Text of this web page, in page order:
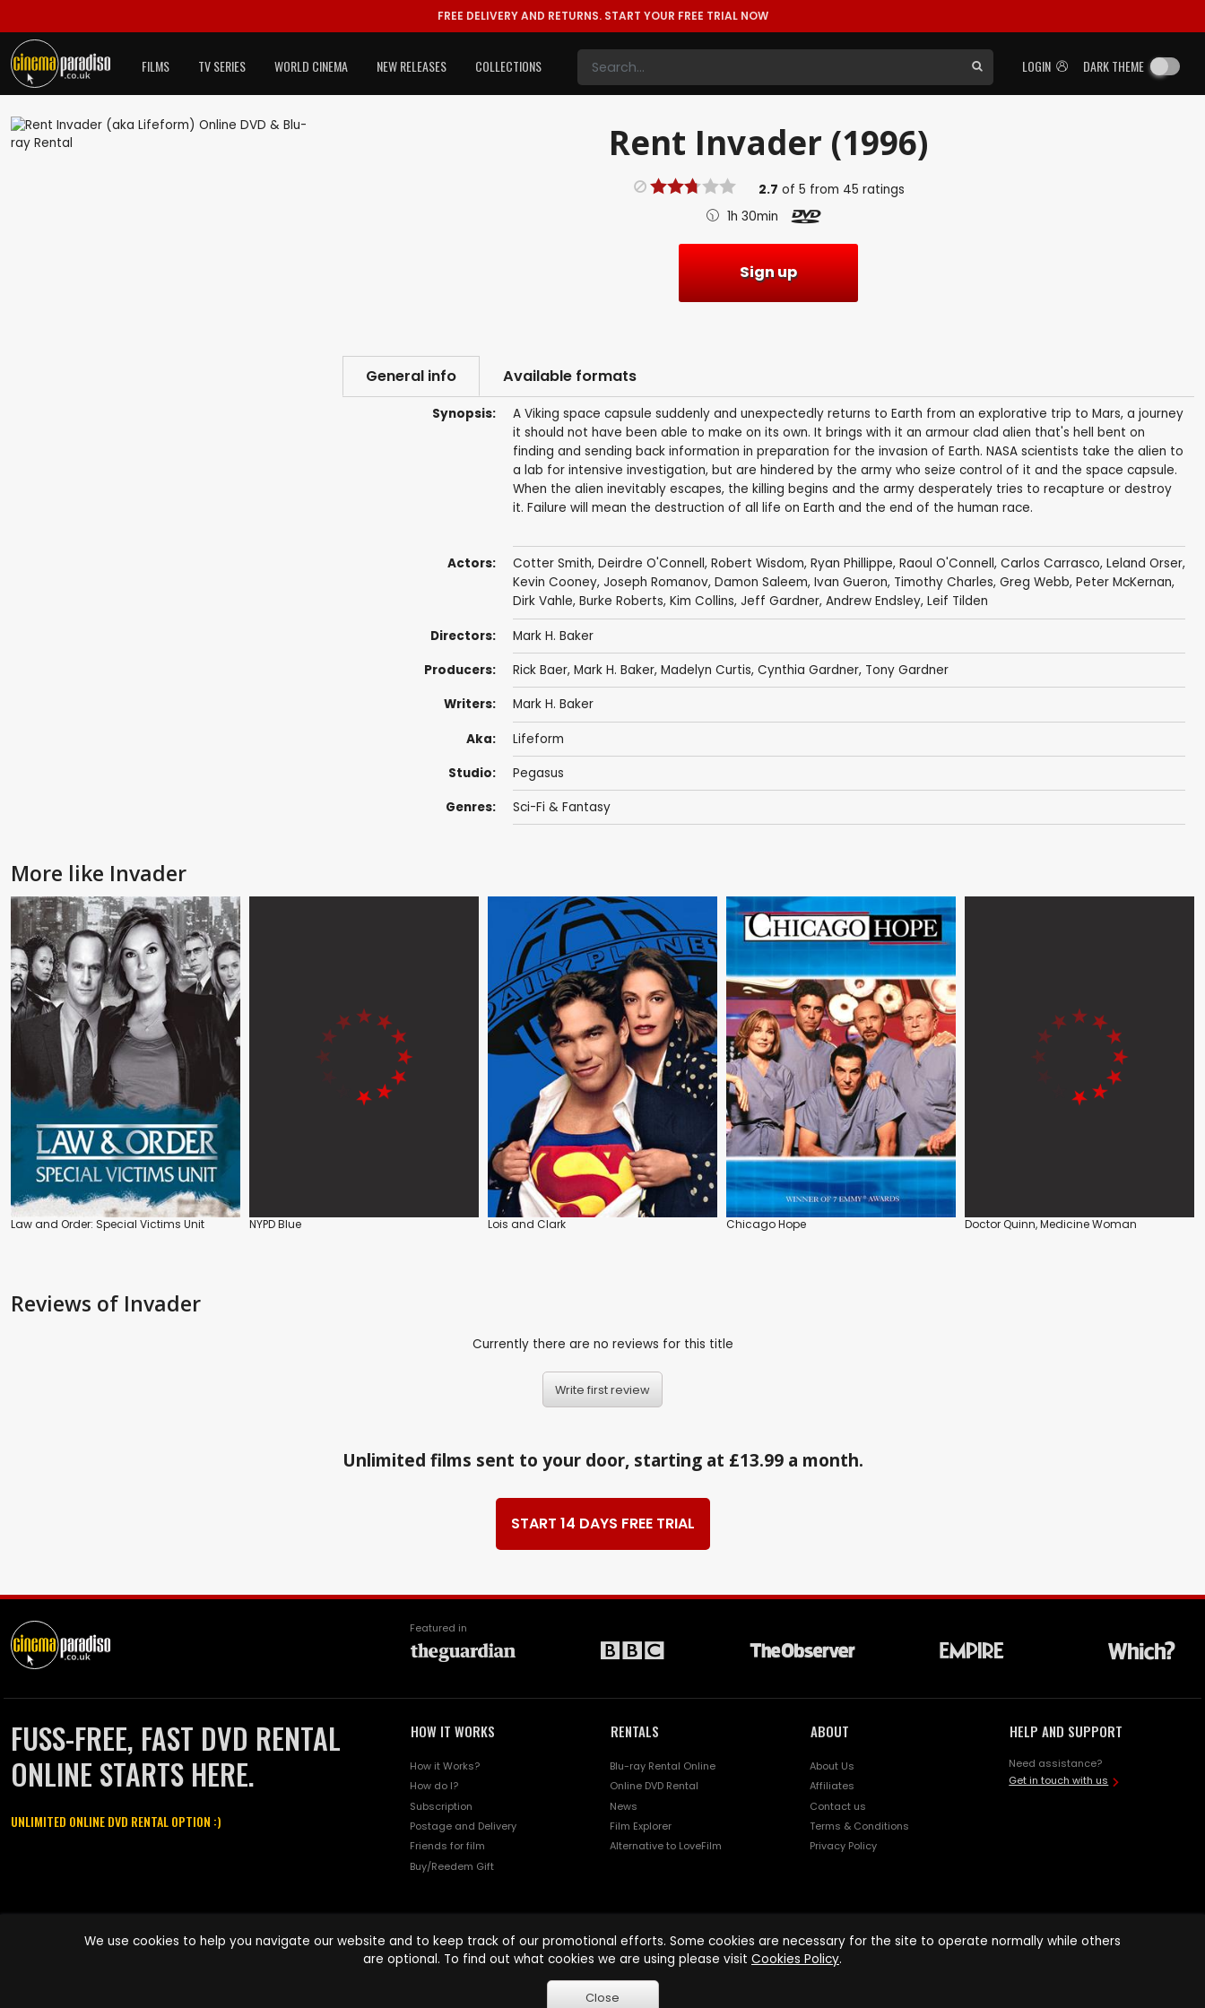
FREE DELIVERY AND RETURNS. START YOUR FREE TRIAL NOW
LOGIN DARK THEME
FILMS TV SERIES WORLD CINEMA NEW RELEASES COLLECTIONS
Rent Invader (1996)
2.7 of 5 from 45 ratings
1h 30min
Sign up
General info Available formats
Synopsis:
A Viking space capsule suddenly and unexpectedly returns to Earth from an explorative trip to Mars, a journey
it should not have been able to make on its own. It brings with it an armour clad alien that's hell bent on
finding and sending back information in preparation for the invasion of Earth. NASA scientists take the alien to
a lab for intensive investigation, but are hindered by the army who seize control of it and the space capsule.
When the alien inevitably escapes, the killing begins and the army desperately tries to recapture or destroy
it. Failure will mean the destruction of all life on Earth and the end of the human race.
Actors: Cotter Smith, Deirdre O'Connell, Robert Wisdom, Ryan Phillippe, Raoul O'Connell, Carlos Carrasco, Leland Orser,
Kevin Cooney, Joseph Romanov, Damon Saleem, Ivan Gueron, Timothy Charles, Greg Webb, Peter McKernan,
Dirk Vahle, Burke Roberts, Kim Collins, Jeff Gardner, Andrew Endsley, Leif Tilden
Directors: Mark H. Baker
Producers: Rick Baer, Mark H. Baker, Madelyn Curtis, Cynthia Gardner, Tony Gardner
Writers: Mark H. Baker
Aka: Lifeform
Studio: Pegasus
Genres: Sci-Fi & Fantasy
More like Invader
Law and Order: Special Victims Unit NYPD Blue Lois and Clark Chicago Hope Doctor Quinn, Medicine Woman
Reviews of Invader
Currently there are no reviews for this title
Write first review
Unlimited films sent to your door, starting at £13.99 a month.
START 14 DAYS FREE TRIAL
Featured in
FUSS-FREE, FAST DVD RENTAL
ONLINE STARTS HERE.
UNLIMITED ONLINE DVD RENTAL OPTION :)
HOW IT WORKS
How it Works?
How do I?
Subscription
Postage and Delivery
Friends for film
Buy/Reedem Gift
RENTALS
Blu-ray Rental Online
Online DVD Rental
News
Film Explorer
Alternative to LoveFilm
ABOUT
About Us
Affiliates
Contact us
Terms & Conditions
Privacy Policy
HELP AND SUPPORT
Need assistance?
Get in touch with us
names are trademarks of Pace-e-Solutions Limited or its affiliates.
We use cookies to help you navigate our website and to keep track of our promotional efforts. Some cookies are necessary for the site to operate normally while others
are optional. To find out what cookies we are using please visit Cookies Policy.
Close